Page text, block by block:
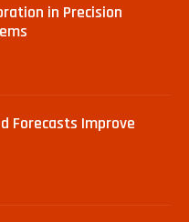
in Precision
Forecasts Improve